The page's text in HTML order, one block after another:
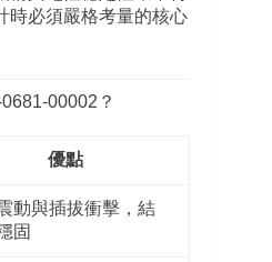
時必須嚴格考量的核心
？
優點
動與插拔衝擊，結
固